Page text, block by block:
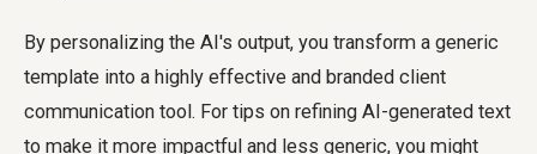
By personalizing the AI's output, you transform a generic
template into a highly effective and branded client
communication tool. For tips on refining AI-generated text
to make it more impactful and less generic, you might